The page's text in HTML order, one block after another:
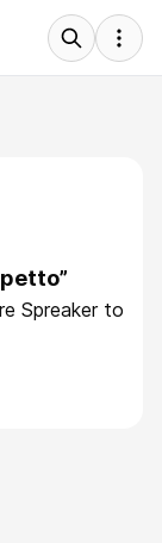
Spreaker to